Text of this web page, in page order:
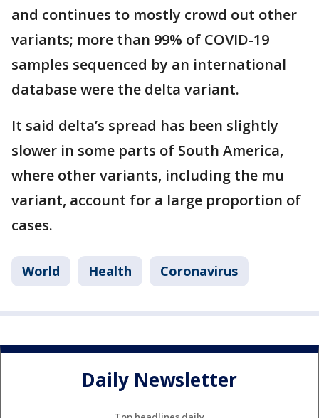
and continues to mostly crowd out other
variants; more than 99% of COVID-19
samples sequenced by an international
database were the delta variant.
It said delta’s spread has been slightly
slower in some parts of South America,
where other variants, including the mu
variant, account for a large proportion of
cases.
World Health Coronavirus
Daily Newsletter